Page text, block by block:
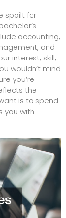
spoilt for
accounting,
and
interest, skill,
wouldn’t mind
you’re
the
is to spend
you with